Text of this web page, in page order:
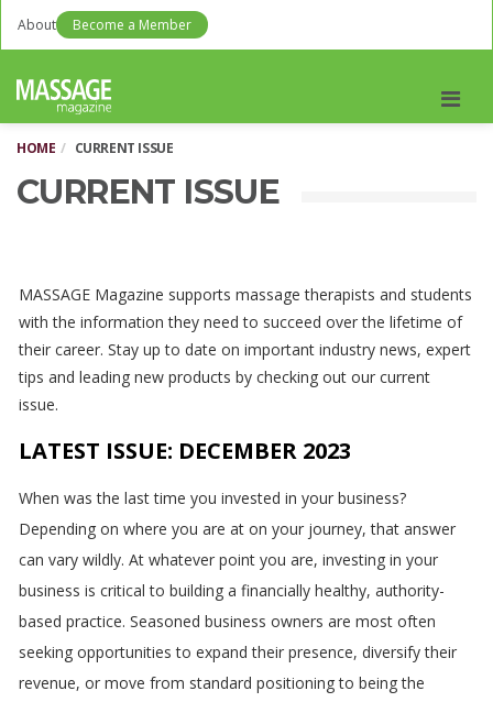
About Become a Member
HOME CURRENT ISSUE
CURRENT ISSUE
MASSAGE Magazine supports massage therapists and students
with the information they need to succeed over the lifetime of
their career. Stay up to date on important industry news, expert
tips and leading new products by checking out our current
issue.
LATEST ISSUE: DECEMBER 2023
When was the last time you invested in your business?
Depending on where you are at on your journey, that answer
can vary wildly. At whatever point you are, investing in your
business is critical to building a financially healthy, authority-
based practice. Seasoned business owners are most often
seeking opportunities to expand their presence, diversify their
revenue, or move from standard positioning to being the